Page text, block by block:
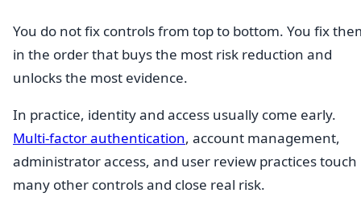
You do not fix controls from top to bottom. You fix
in the order that buys the most risk reduction and
unlocks the most evidence.
In practice, identity and access usually come early.
Multi-factor authentication, account management,
administrator access, and user review practices touch
many other controls and close real risk.